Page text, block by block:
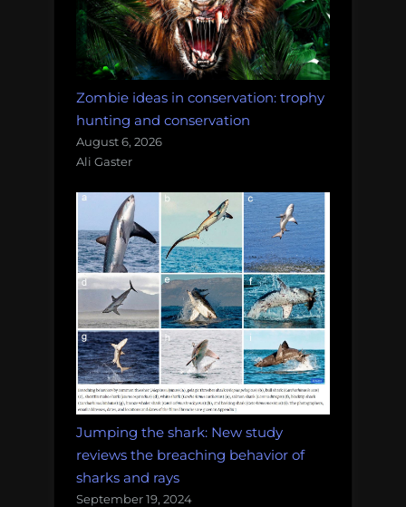
Zombie ideas in conservation: trophy
hunting and conservation
August 6, 2026
Ali Gaster
Jumping the shark: New study
reviews the breaching behavior of
sharks and rays
September 19, 2024